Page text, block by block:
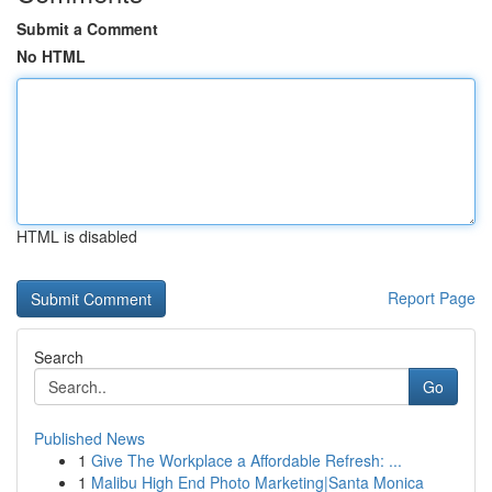
Submit a Comment
No HTML
HTML is disabled
Report Page
Search
Go
Published News
1 Give The Workplace a Affordable Refresh: ...
1 Malibu High End Photo Marketing|Santa Monica